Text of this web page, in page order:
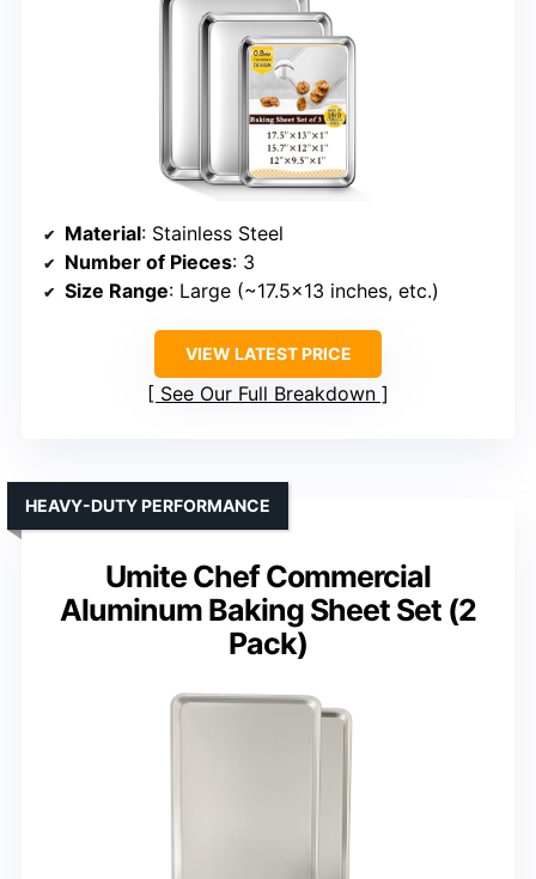
Material: Stainless Steel
Number of Pieces: 3
Size Range: Large (~17.5×13 inches, etc.)
VIEW LATEST PRICE
See Our Full Breakdown
Umite Chef Commercial
Aluminum Baking Sheet Set (2
Pack)
HEAVY-DUTY PERFORMANCE